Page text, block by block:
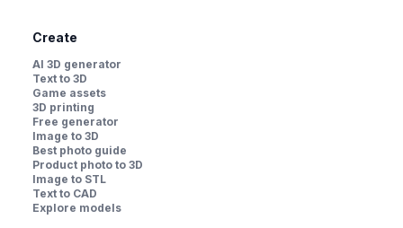
Create
AI 3D generator
Text to 3D
Game assets
3D printing
Free generator
Image to 3D
Best photo guide
Product photo to 3D
Image to STL
Text to CAD
Explore models